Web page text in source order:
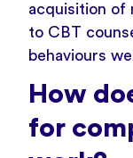
acquisition of
to CBT
behaviours
How
for